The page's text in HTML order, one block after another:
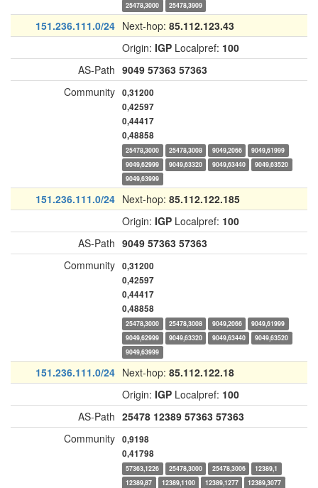
25478,3000
25478,3909
151.236.111.0/24 Next-hop: 85.112.123.43
Origin: IGP Localpref: 100
AS-Path 9049 57363 57363
Community 0,31200
0,42597
0,44417
0,48858
25478,3000 25478,3008 9049,2066
9049,61999
9049,62999
9049,63320 9049,63440
9049,63520
9049,63999
151.236.111.0/24 Next-hop: 85.112.122.185
Origin: IGP Localpref: 100
AS-Path 9049 57363 57363
Community 0,31200
0,42597
0,44417
0,48858
25478,3000 25478,3008 9049,2066
9049,61999
9049,62999
9049,63320 9049,63440
9049,63520
9049,63999
151.236.111.0/24 Next-hop: 85.112.122.18
Origin: IGP Localpref: 100
AS-Path 25478 12389 57363 57363
Community 0,9198
0,41798
57363,1226 25478,3000 25478,3006
12389,1
12389,87
12389,1100 12389,1277
12389,3077